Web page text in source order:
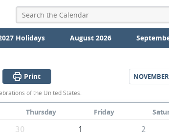
Holidays August 2026
Print NOVEMBER
of the United States.
Thursday Friday
30 1 2